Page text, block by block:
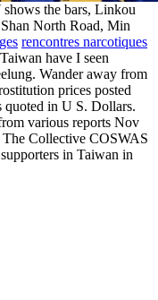
the bars, Linkou
North Road, Min
rencontres narcotiques
have I seen
Wander away from
prices posted
quoted in U S. Dollars.
various reports Nov
Collective COSWAS
in Taiwan in